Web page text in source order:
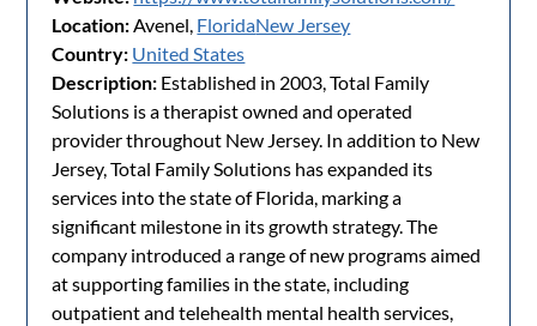
Location:Avenel, FloridaNew Jersey
Country: United States
Description: Established in 2003, Total Family
Solutions is a therapist owned and operated
provider throughout New Jersey. In addition to New
Jersey, Total Family Solutions has expanded its
services into the state of Florida, marking a
significant milestone in its growth strategy. The
company introduced a range of new programs aimed
at supporting families in the state, including
outpatient and telehealth mental health services,